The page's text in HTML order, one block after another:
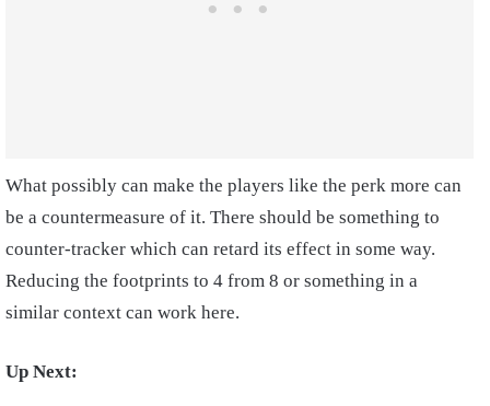
What possibly can make the players like the perk more can
be a countermeasure of it. There should be something to
counter-tracker which can retard its effect in some way.
Reducing the footprints to 4 from 8 or something in a
similar context can work here.
Up Next: